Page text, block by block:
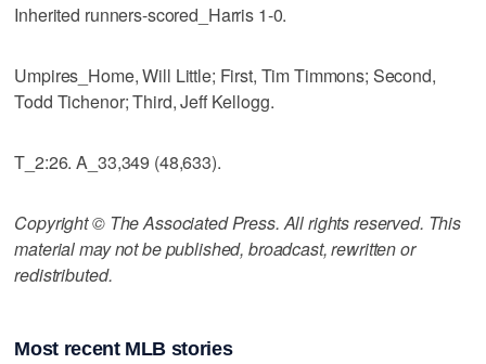
Inherited runners-scored_Harris 1-0.
Umpires_Home, Will Little; First, Tim Timmons; Second,
Todd Tichenor; Third, Jeff Kellogg.
T_2:26. A_33,349 (48,633).
Copyright © The Associated Press. All rights reserved. This
material may not be published, broadcast, rewritten or
redistributed.
Most recent MLB stories